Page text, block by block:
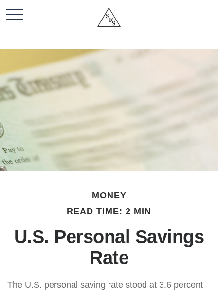
MONEY
READ TIME: 2 MIN
U.S. Personal Savings
Rate
The U.S. personal saving rate stood at 3.6 percent